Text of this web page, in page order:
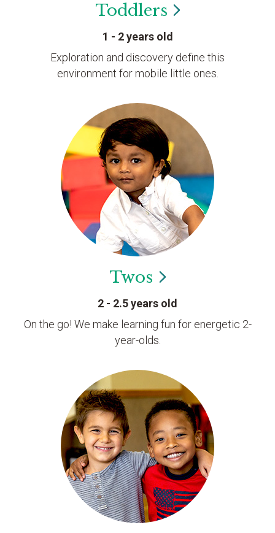
Toddlers
1 - 2 years old
Exploration and discovery define this
environment for mobile little ones.
Twos
2 - 2.5 years old
On the go! We make learning fun for energetic 2-
year-olds.